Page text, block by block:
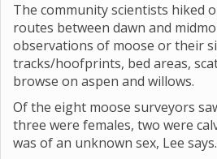
The community scientists hiked
routes between dawn and
observations of moose or their
tracks/hoofprints, bed areas,
browse on aspen and willows.
Of the eight moose surveyors
three were females, two were
was of an unknown sex, Lee says.